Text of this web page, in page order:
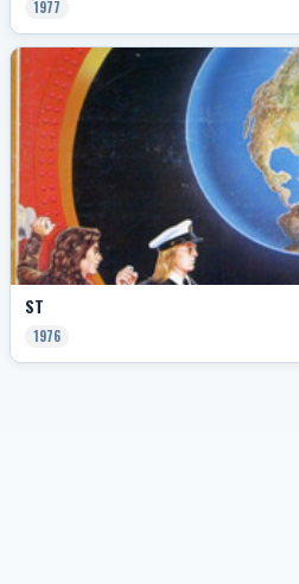
1977
ST
1976